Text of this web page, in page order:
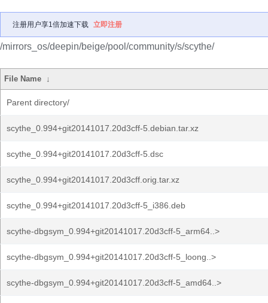
注册用户享1倍加速下载 立即注册
/mirrors_os/deepin/beige/pool/community/s/scythe/
File Name ↓
Parent directory/
scythe_0.994+git20141017.20d3cff-5.debian.tar.xz
scythe_0.994+git20141017.20d3cff-5.dsc
scythe_0.994+git20141017.20d3cff.orig.tar.xz
scythe_0.994+git20141017.20d3cff-5_i386.deb
scythe-dbgsym_0.994+git20141017.20d3cff-5_arm64..>
scythe-dbgsym_0.994+git20141017.20d3cff-5_loong..>
scythe-dbgsym_0.994+git20141017.20d3cff-5_amd64..>